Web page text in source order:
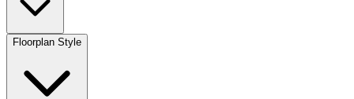
Floorplan Style